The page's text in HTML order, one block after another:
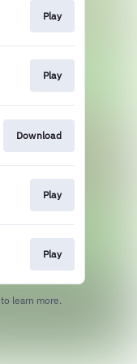
Play
Play
Download
Play
Play
to learn more.